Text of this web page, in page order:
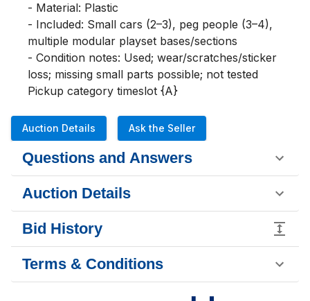
- Material: Plastic
- Included: Small cars (2–3), peg people (3–4),
multiple modular playset bases/sections
- Condition notes: Used; wear/scratches/sticker
loss; missing small parts possible; not tested
Pickup category timeslot {A}
Auction Details Ask the Seller
Questions and Answers
Auction Details
Bid History
Terms & Conditions